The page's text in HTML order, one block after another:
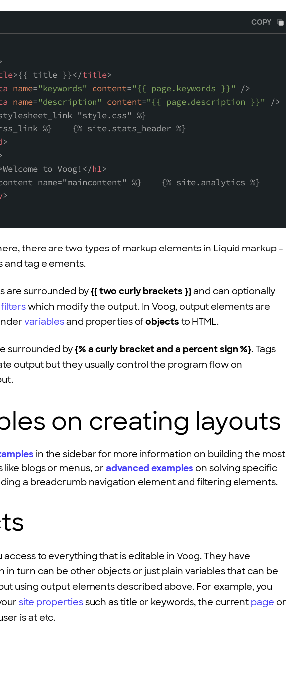
COPY
>{{ title }}</title>
name="keywords" content="{{ page.keywords }}" />
name="description" content="{{ page.description }}" />
"style.css" %}
%}    {% site.stats_header %}
>
Welcome to Voog! </h1>
name="maincontent" %}    {% site.analytics %}
>
there are two types of markup elements in Liquid markup -
and tag elements.
are surrounded by{{ two curly brackets }}and can optionally
filterswhich modify the output. In Voog, output elements are
variablesand properties ofobjects to HTML.
surrounded by{% a curly bracket and a percent sign %}. Tags
output but they usually control the program flow on
on creating layouts
in the sidebar for more information on building the most
blogs or menus, or advanced examples on solving specific
a breadcrumb navigation element and filtering elements.
access to everything that is editable in Voog. They have
in turn can be other objects or just plain variables that can be
using output elements described above. For example, you
site propertiessuch as title or keywords, the current page or
is at etc.